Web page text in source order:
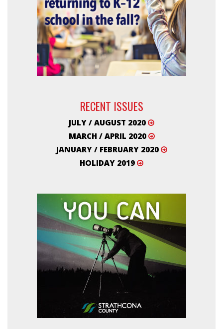
RECENT ISSUES
JULY / AUGUST 2020
MARCH / APRIL 2020
JANUARY / FEBRUARY 2020
HOLIDAY 2019